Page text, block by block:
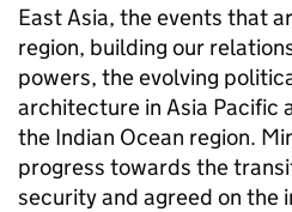
East Asia, the events that
region, building our
powers, the evolving
architecture in Asia Pacific
the Indian Ocean region.
progress towards the
security and agreed on the